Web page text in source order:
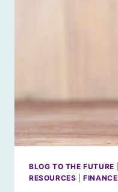
BLOG TO THE FUTURE
RESOURCES |FINANCE